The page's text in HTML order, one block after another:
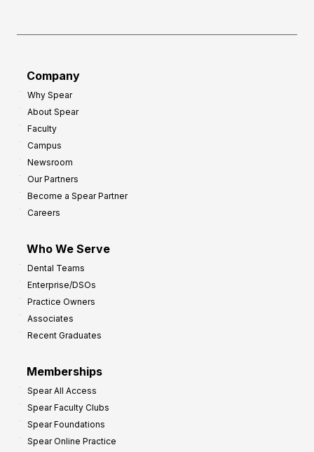
Company
Why Spear
About Spear
Faculty
Campus
Newsroom
Our Partners
Become a Spear Partner
Careers
Who We Serve
Dental Teams
Enterprise/DSOs
Practice Owners
Associates
Recent Graduates
Memberships
Spear All Access
Spear Faculty Clubs
Spear Foundations
Spear Online Practice